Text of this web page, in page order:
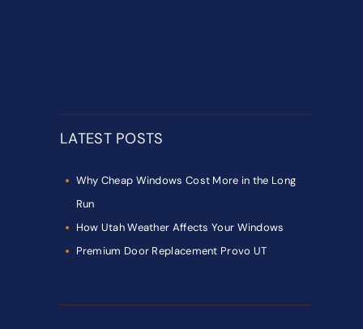
LATEST POSTS
Why Cheap Windows Cost More in the Long
Run
How Utah Weather Affects Your Windows
Premium Door Replacement Provo UT